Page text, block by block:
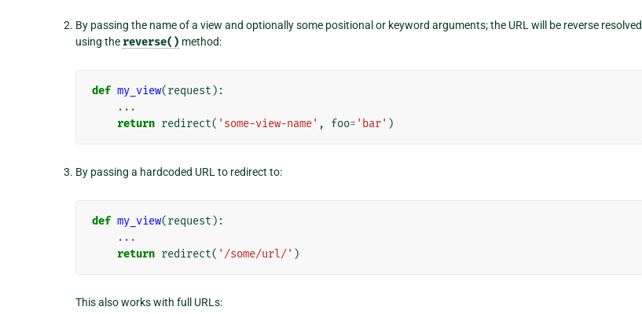
By passing the name of a view and optionally some positional or keyword arguments; the URL will be reverse resolved
using the reverse() method:
def my_view(request ):
...
return redirect( 'some-view-name' , foo= 'bar' )
By passing a hardcoded URL to redirect to:
def my_view(request ):
...
return redirect( '/some/url/' )
This also works with full URLs: